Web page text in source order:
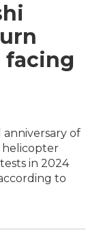
facing
anniversary of
helicopter
in 2024
to